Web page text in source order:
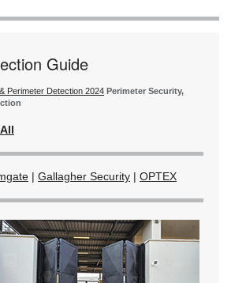
Guide
Perimeter Detection 2024 Perimeter Security,
All
| Gallagher Security | OPTEX